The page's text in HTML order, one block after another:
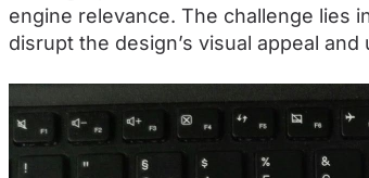
engine relevance. The challenge lies
disrupt the design’s visual appeal and